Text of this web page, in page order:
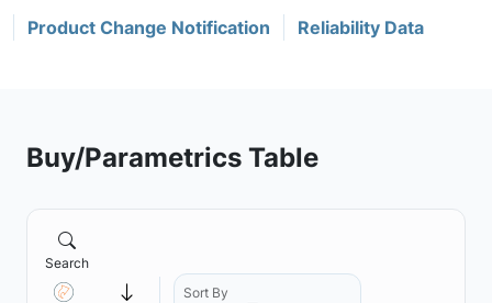
Product Change Notification Reliability Data
Buy/Parametrics Table
Search
Sort By